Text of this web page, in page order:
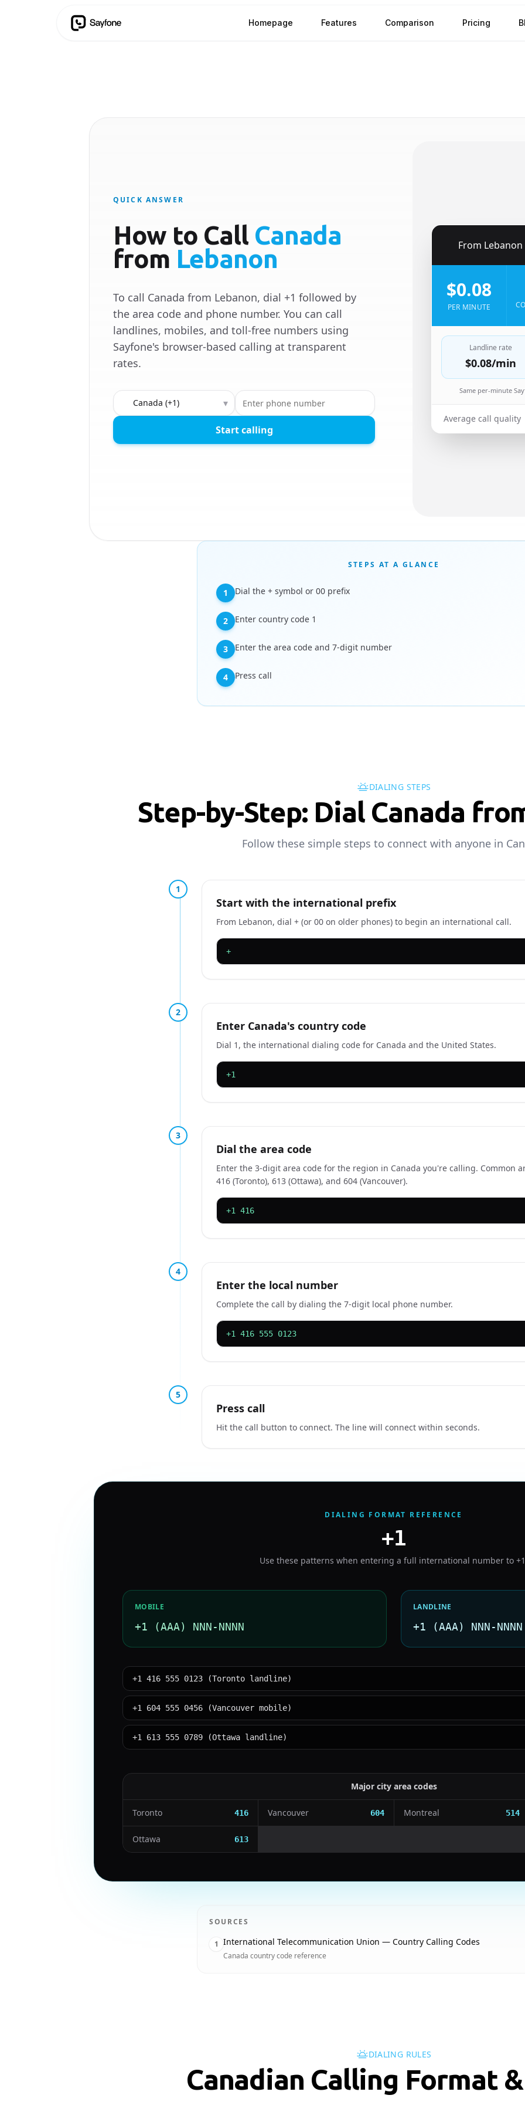
Homepage Features Comparison Pricing
QUICK ANSWER
How to Call Canada
from Lebanon
To call Canada from Lebanon, dial +1 followed by
the area code and phone number. You can call
landlines, mobiles, and toll-free numbers using
Sayfone's browser-based calling at transparent
rates.
Country to call ▾
Start calling
From Lebanon
$0.08
PER MINUTE
Landline rate
$0.08/min
Same per-minute
Average call quality
STEPS AT A GLANCE
1 Dial the + symbol or 00 prefix
2 Enter country code 1
3 Enter the area code and 7-digit number
4 Press call
DIALING STEPS
Step-by-Step: Dial Canada
Follow these simple steps to connect with anyone in
1
Start with the international prefix
From Lebanon, dial + (or 00 on older phones) to begin an international call.
+
2
Enter Canada's country code
Dial 1, the international dialing code for Canada and the United States.
+1
3
Dial the area code
Enter the 3-digit area code for the region in Canada you're calling. Common
416 (Toronto), 613 (Ottawa), and 604 (Vancouver).
+1 416
4
Enter the local number
Complete the call by dialing the 7-digit local phone number.
+1 416 555 0123
5
Press call
Hit the call button to connect. The line will connect within seconds.
DIALING FORMAT REFERENCE
+1
Use these patterns when entering a full international number to +1
MOBILE
+1 (AAA) NNN-NNNN
LANDLINE
+1 (AAA) NNN-NNNN
+1 416 555 0123 (Toronto landline)
+1 604 555 0456 (Vancouver mobile)
+1 613 555 0789 (Ottawa landline)
Major city area codes
Toronto 416 Vancouver 604 Montreal 514
Ottawa 613
SOURCES
1 International Telecommunication Union — Country Calling Codes
Canada country code reference
DIALING RULES
Canadian Calling Format